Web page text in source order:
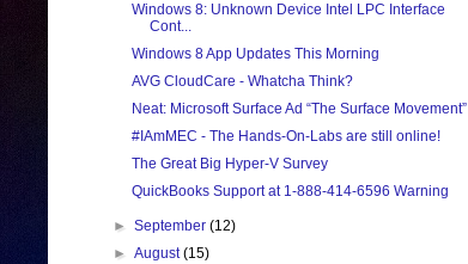
Windows 8: Unknown Device Intel LPC Interface
Cont...
Windows 8 App Updates This Morning
AVG CloudCare - Whatcha Think?
Neat: Microsoft Surface Ad “The Surface Movement”
#IAmMEC - The Hands-On-Labs are still online!
The Great Big Hyper-V Survey
QuickBooks Support at 1-888-414-6596 Warning
►September(12)
►August(15)